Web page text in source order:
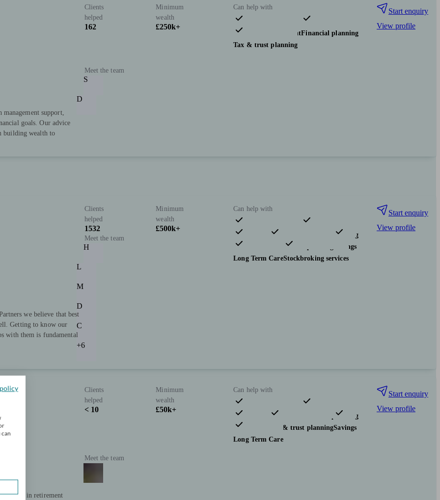
support,
goals. Our advice
building wealth to
Clients
helped
162
Minimum
wealth
£250k+
Meet the team
S
D
Can help with
Pensions & retirementFinancial planning
Tax & trust planning
Start enquiry
View profile
we believe that best
Getting to know our
with them is fundamental
Clients
helped
1532
Minimum
wealth
£500k+
Meet the team
H
L
M
D
C
+6
Can help with
Pensions & retirement
Financial planning
Investments
Tax & trust planning
Savings
Long Term CareStockbroking services
Start enquiry
View profile
in retirement
Clients
helped
< 10
Minimum
wealth
£50k+
Meet the team
Can help with
Pensions & retirement
Financial planning
Investments
Tax & trust planningSavings
Long Term Care
Start enquiry
View profile